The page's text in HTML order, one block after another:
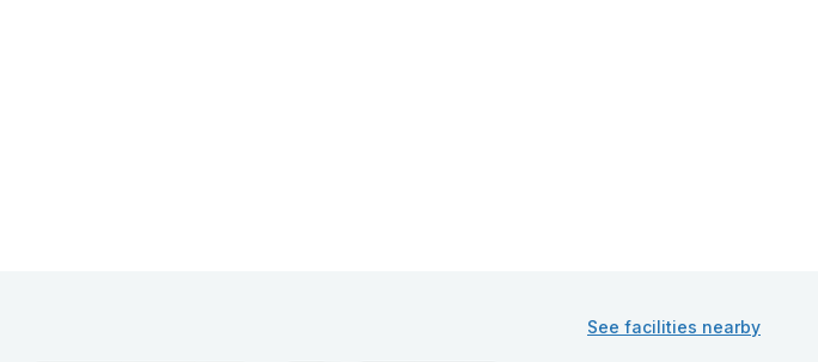
See facilities nearby